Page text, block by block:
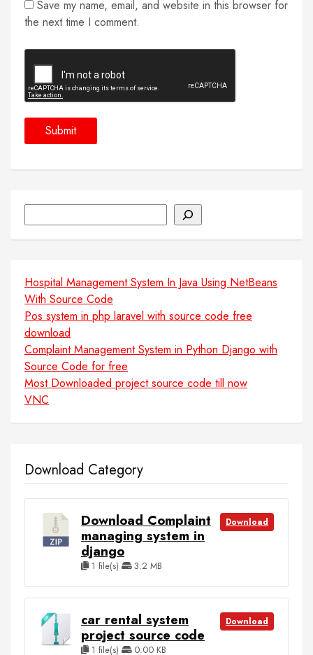
Save my name, email, and website in this browser for
the next time I comment.
Hospital Management System In Java Using NetBeans
With Source Code
Pos system in php laravel with source code free
download
Complaint Management System in Python Django with
Source Code for free
Most Downloaded project source code till now
VNC
Download Category
Download Complaint
managing system in
django
1 file(s) 3.2 MB
Download
car rental system
project source code
1 file(s) 0.00 KB
Download